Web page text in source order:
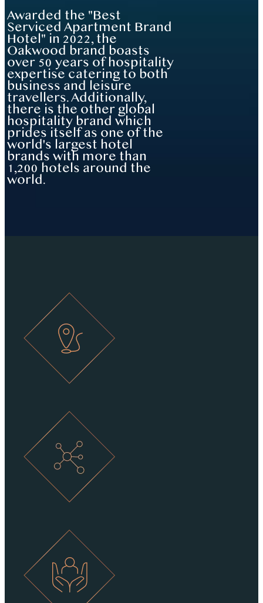
Awarded the "Best
Serviced Apartment Brand
Hotel" in 2022, the
Oakwood brand boasts
over 50 years of hospitality
expertise catering to both
business and leisure
travellers. Additionally,
there is the other global
hospitality brand which
prides itself as one of the
world's largest hotel
brands with more than
1,200 hotels around the
world.